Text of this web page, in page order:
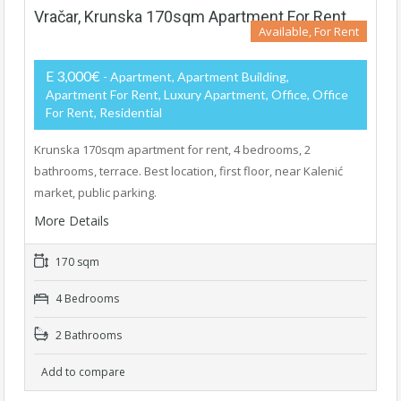
Vračar, Krunska 170sqm Apartment For Rent
Available, For Rent
E 3,000€ - Apartment, Apartment Building,
Apartment For Rent, Luxury Apartment, Office, Office
For Rent, Residential
Krunska 170sqm apartment for rent, 4 bedrooms, 2
bathrooms, terrace. Best location, first floor, near Kalenić
market, public parking.
More Details
170 sqm
4 Bedrooms
2 Bathrooms
Add to compare